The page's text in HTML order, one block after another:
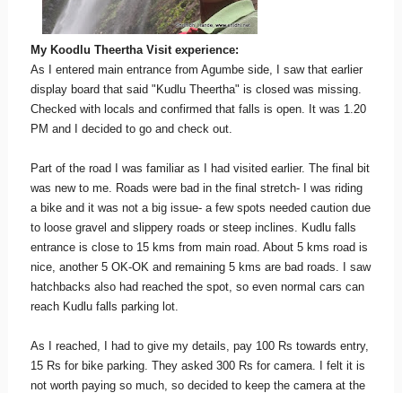
My Koodlu Theertha Visit experience:
As I entered main entrance from Agumbe side, I saw that earlier
display board that said "Kudlu Theertha" is closed was missing.
Checked with locals and confirmed that falls is open. It was 1.20
PM and I decided to go and check out.
Part of the road I was familiar as I had visited earlier. The final bit
was new to me. Roads were bad in the final stretch- I was riding
a bike and it was not a big issue- a few spots needed caution due
to loose gravel and slippery roads or steep inclines. Kudlu falls
entrance is close to 15 kms from main road. About 5 kms road is
nice, another 5 OK-OK and remaining 5 kms are bad roads. I saw
hatchbacks also had reached the spot, so even normal cars can
reach Kudlu falls parking lot.
As I reached, I had to give my details, pay 100 Rs towards entry,
15 Rs for bike parking. They asked 300 Rs for camera. I felt it is
not worth paying so much, so decided to keep the camera at the